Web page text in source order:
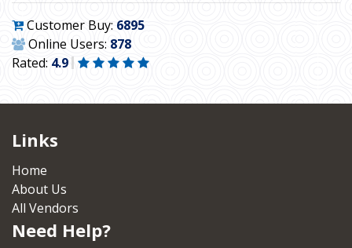
Customer Buy: 6895
Online Users: 878
Rated: 4.9
Links
Home
About Us
All Vendors
Need Help?